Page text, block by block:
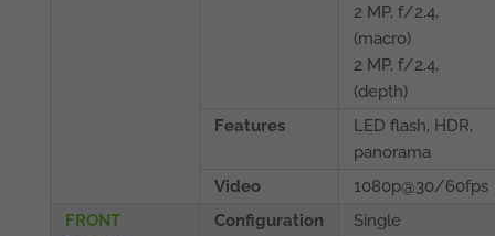
2 MP, f/2.4,
(macro)
2 MP, f/2.4,
(depth)
Features
LED flash, HDR,
panorama
Video
1080p@30/60fps
FRONT
Configuration
Single